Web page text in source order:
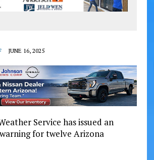
JUNE 16, 2025
Service has issued an
for twelve Arizona